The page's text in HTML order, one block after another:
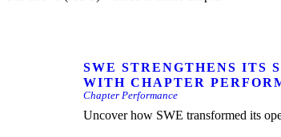
SWE STRENGTHENS ITS
WITH CHAPTER
Chapter Performance
Uncover how SWE transformed its